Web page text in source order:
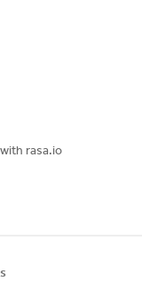
rasa.io